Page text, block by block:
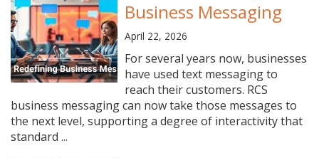
Business Messaging
April 22, 2026
For several years now, businesses
have used text messaging to
reach their customers. RCS
business messaging can now take those messages to
the next level, supporting a degree of interactivity that
standard ...